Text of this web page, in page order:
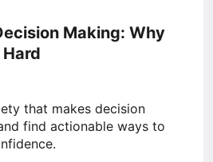
Making: Why
that makes decision
find actionable ways to